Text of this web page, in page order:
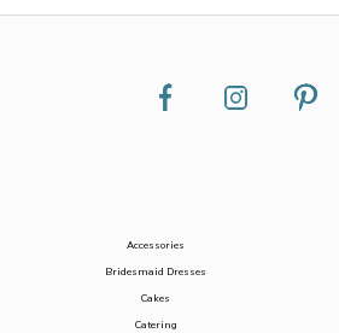
Accessories
Bridesmaid Dresses
Cakes
Catering